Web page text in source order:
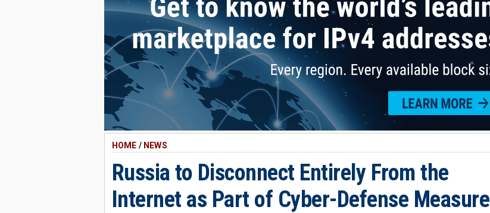
HOME / NEWS
Russia to Disconnect Entirely From the
Internet as Part of Cyber-Defense Measure